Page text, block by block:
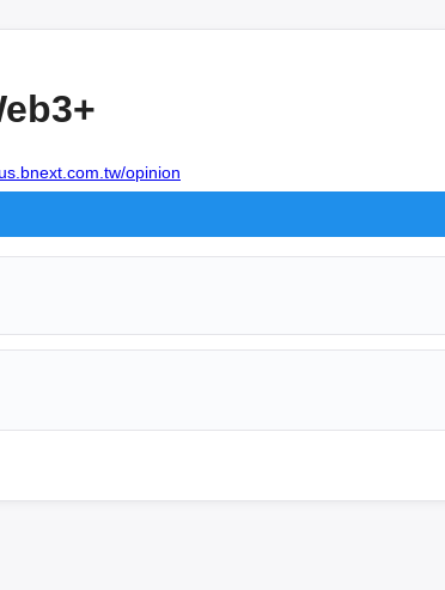
opinion